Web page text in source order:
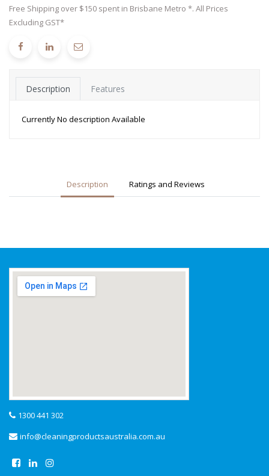
Free Shipping over $150 spent in Brisbane Metro *. All Prices
Excluding GST*
Description Features
Currently No description Available
Description Ratings and Reviews
1300 441 302
info@cleaningproductsaustralia.com.au